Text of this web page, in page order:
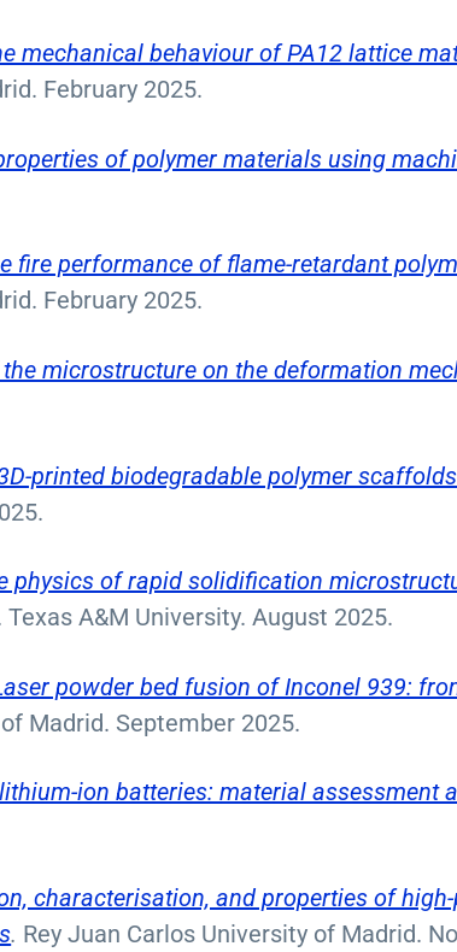
mechanical behaviour of PA12 lattice
February 2025.
of polymer materials using
fire performance of flame-retardant
February 2025.
microstructure on the deformation
printed biodegradable polymer
physics of rapid solidification
Texas A&M University. August 2025.
powder bed fusion of Inconel 939:
Madrid. September 2025.
ion batteries: material assessment
characterisation, and properties of
. Rey Juan Carlos University of Madrid.